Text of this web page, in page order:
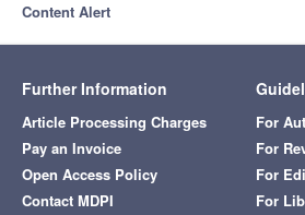
Content Alert
Further Information
Article Processing Charges
Pay an Invoice
Open Access Policy
Contact MDPI
For
For
For
For